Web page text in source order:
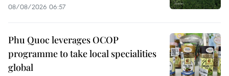
08/08/2026 06:57
Phu Quoc leverages OCOP
programme to take local specialities
global